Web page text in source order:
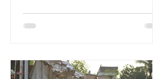
synthetic fibres. If we continue with
Sub-Saharan Africa is a major